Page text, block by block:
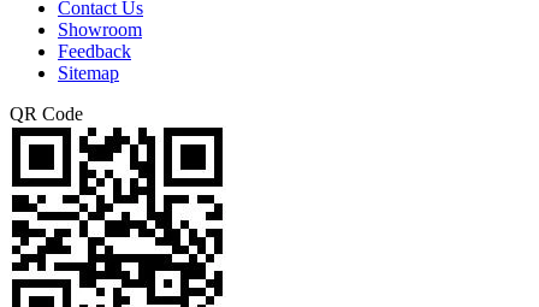
Contact Us
Showroom
Feedback
Sitemap
QR Code